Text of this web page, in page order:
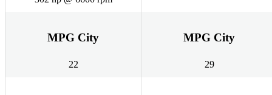
MPG City
22
MPG City
29